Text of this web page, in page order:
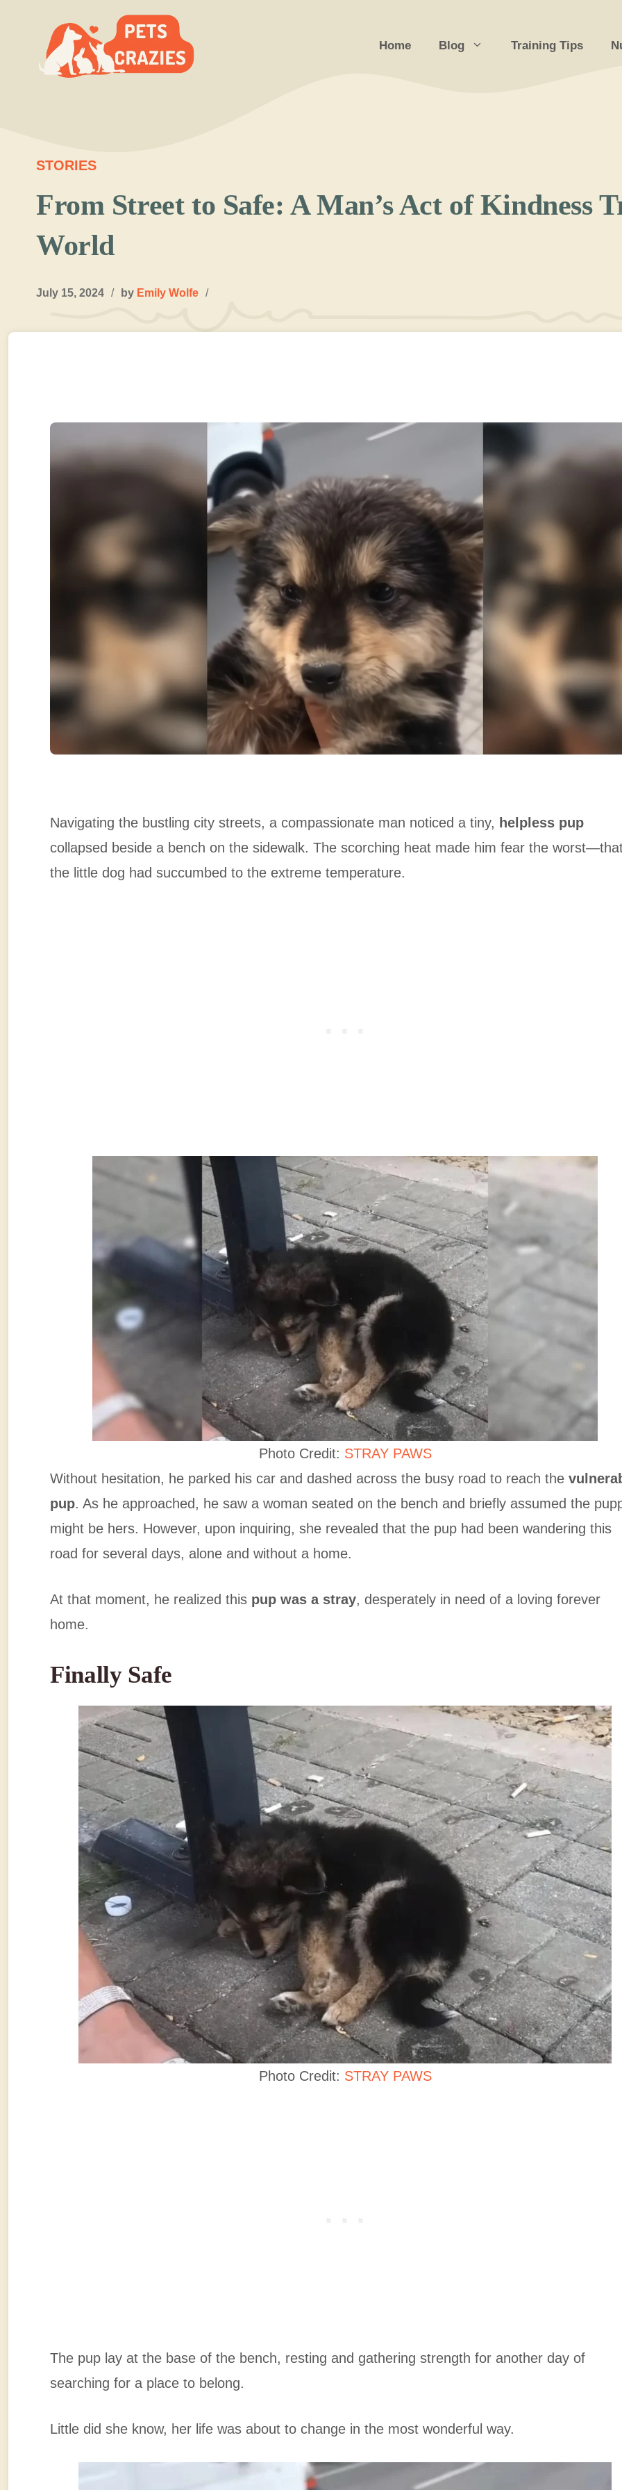
content
Home Blog Training Tips
STORIES
From Street to Safe: A Man’s Act of Kindness
World
July 15, 2024 / by Emily Wolfe /
Navigating the bustling city streets, a compassionate man noticed a tiny, helpless pup
collapsed beside a bench on the sidewalk. The scorching heat made him fear the
the little dog had succumbed to the extreme temperature.
Photo Credit: STRAY PAWS
Without hesitation, he parked his car and dashed across the busy road to reach the
pup. As he approached, he saw a woman seated on the bench and briefly assumed the
might be hers. However, upon inquiring, she revealed that the pup had been wandering this
road for several days, alone and without a home.
At that moment, he realized this pup was a stray, desperately in need of a loving forever
home.
Finally Safe
Photo Credit: STRAY PAWS
The pup lay at the base of the bench, resting and gathering strength for another day of
searching for a place to belong.
Little did she know, her life was about to change in the most wonderful way.